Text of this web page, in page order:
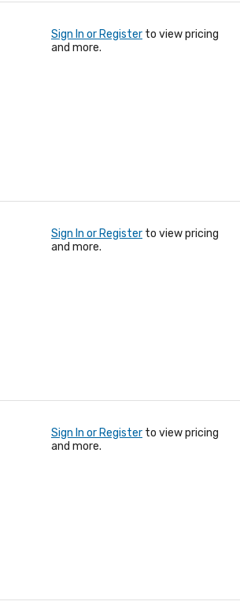
Sign In or Register to view pricing
and more.
Sign In or Register to view pricing
and more.
Sign In or Register to view pricing
and more.